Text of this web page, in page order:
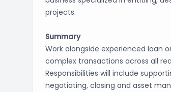
projects.
Summary
Work alongside experienced loan
complex transactions across all
Responsibilities will include
negotiating, closing and asset